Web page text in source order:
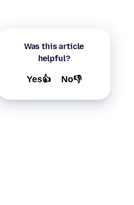
Was this article
helpful?
Yes👍 No👎